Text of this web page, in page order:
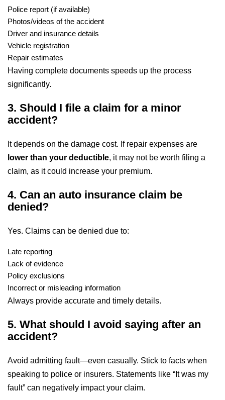
Police report (if available)
Photos/videos of the accident
Driver and insurance details
Vehicle registration
Repair estimates
Having complete documents speeds up the process
significantly.
3. Should I file a claim for a minor
accident?
It depends on the damage cost. If repair expenses are
lower than your deductible, it may not be worth filing a
claim, as it could increase your premium.
4. Can an auto insurance claim be
denied?
Yes. Claims can be denied due to:
Late reporting
Lack of evidence
Policy exclusions
Incorrect or misleading information
Always provide accurate and timely details.
5. What should I avoid saying after an
accident?
Avoid admitting fault—even casually. Stick to facts when
speaking to police or insurers. Statements like “It was my
fault” can negatively impact your claim.